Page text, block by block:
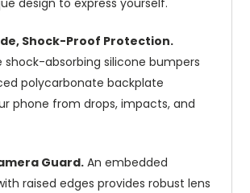
design to express yourself.
Shock-Proof Protection.
shock-absorbing silicone bumpers
polycarbonate backplate
phone from drops, impacts, and
Guard. An embedded
raised edges provides robust lens